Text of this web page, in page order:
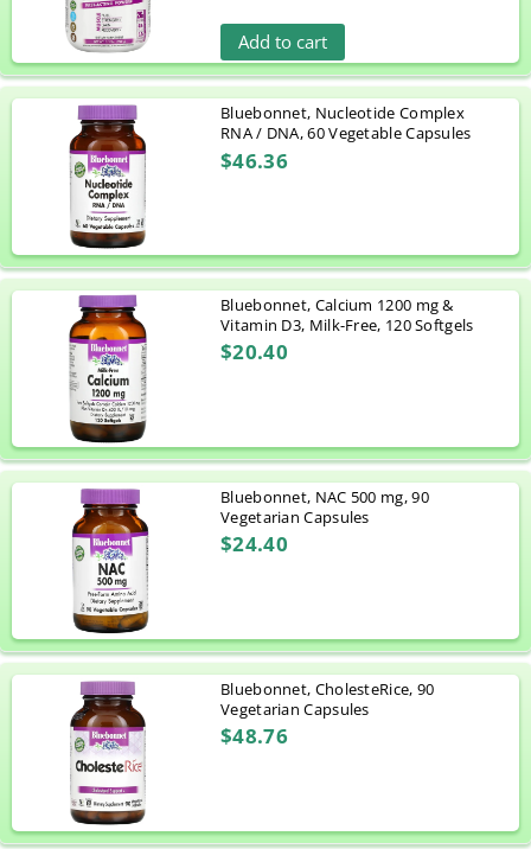
Add to cart
Bluebonnet, Nucleotide Complex
RNA / DNA, 60 Vegetable Capsules
$46.36
Bluebonnet, Calcium 1200 mg &
Vitamin D3, Milk-Free, 120 Softgels
$20.40
Bluebonnet, NAC 500 mg, 90
Vegetarian Capsules
$24.40
Bluebonnet, CholesteRice, 90
Vegetarian Capsules
$48.76